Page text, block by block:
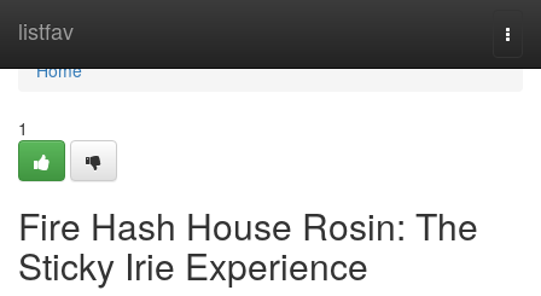
listfav
Home
Home
1
Fire Hash House Rosin: The
Sticky Irie Experience